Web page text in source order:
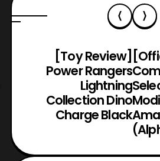
[Toy Review]
Power Rangers
Lightning
Collection Dino
Charge Black